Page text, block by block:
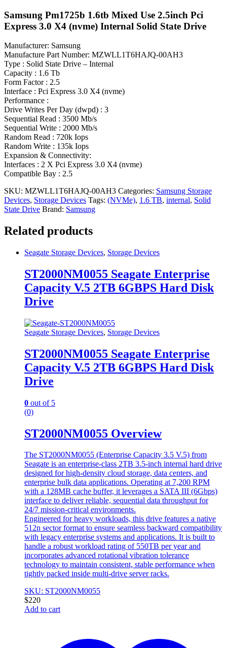
Samsung Pm1725b 1.6tb Mixed Use 2.5inch Pci
Express 3.0 X4 (nvme) Internal Solid State Drive
Manufacturer: Samsung
Manufacture Part Number: MZWLL1T6HAJQ-00AH3
Type : Solid State Drive – Internal
Capacity : 1.6 Tb
Form Factor : 2.5
Interface : Pci Express 3.0 X4 (nvme)
Performance :
Drive Writes Per Day (dwpd) : 3
Sequential Read : 3500 Mb/s
Sequential Write : 2000 Mb/s
Random Read : 720k Iops
Random Write : 135k Iops
Expansion & Connectivity:
Interfaces : 2 X Pci Express 3.0 X4 (nvme)
Compatible Bay : 2.5
SKU: MZWLL1T6HAJQ-00AH3 Categories: Samsung Storage
Devices, Storage Devices Tags: (NVMe), 1.6 TB, internal, Solid
State Drive Brand: Samsung
Related products
Seagate Storage Devices, Storage Devices
ST2000NM0055 Seagate Enterprise
Capacity V.5 2TB 6GBPS Hard Disk
Drive
Seagate Storage Devices, Storage Devices
ST2000NM0055 Seagate Enterprise
Capacity V.5 2TB 6GBPS Hard Disk
Drive
0 out of 5
(0)
ST2000NM0055 Overview
The ST2000NM0055 (Enterprise Capacity 3.5 V.5) from
Seagate is an enterprise-class 2TB 3.5-inch internal hard drive
designed for high-density cloud storage, data centers, and
enterprise bulk data applications. Operating at 7,200 RPM
with a 128MB cache buffer, it leverages a SATA III (6Gbps)
interface to deliver reliable, sequential data throughput for
24/7 mission-critical environments.
Engineered for heavy workloads, this drive features a native
512n sector format to ensure seamless backward compatibility
with legacy enterprise systems and applications. It is built to
handle a robust workload rating of 550TB per year and
incorporates advanced rotational vibration tolerance
technology to maintain consistent, stable performance when
tightly packed inside multi-drive server racks.
SKU: ST2000NM0055
$220
Add to cart